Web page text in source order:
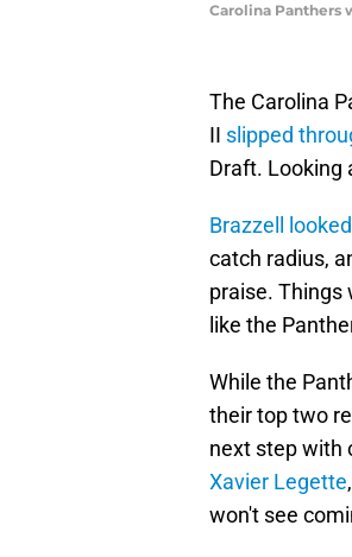
Carolina Panthers
The Carolina
II slipped
Draft. Looking
Brazzell
catch radius,
praise. Things
like the
While the
their top two
next step with
Xavier Legette
won't see